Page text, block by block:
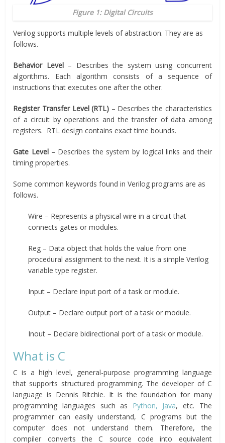
Figure 1: Digital Circuits
Verilog supports multiple levels of abstraction. They are as
follows.
BehaviorLevel– Describes the system using concurrent
algorithms. Each algorithm consists of a sequence of
instructions that executes one after the other.
Register Transfer Level (RTL) – Describes the characteristics
of a circuit by operations and the transfer of data among
registers. RTL design contains exact time bounds.
Gate Level– Describes the system by logical links and their
timing properties.
Some common keywords found in Verilog programs are as
follows.
Wire – Represents a physical wire in a circuit that
connects gates or modules.
Reg – Data object that holds the value from one
procedural assignment to the next. It is a simple Verilog
variable type register.
Input – Declare input port of a task or module.
Output – Declare output port of a task or module.
Inout – Declare bidirectional port of a task or module.
What is C
C is a high level, general-purpose programming language
that supports structured programming. The developer of C
language is Dennis Ritchie. It is the foundation for many
programming languages such as Python, Java, etc. The
programmer can easily understand, C programs but the
computer does not understand them. Therefore, the
compiler converts the C source code into equivalent